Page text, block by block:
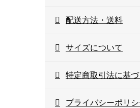
配送方法・送料
サイズについて
特定商取引法に基づ
プライバシーポリシ